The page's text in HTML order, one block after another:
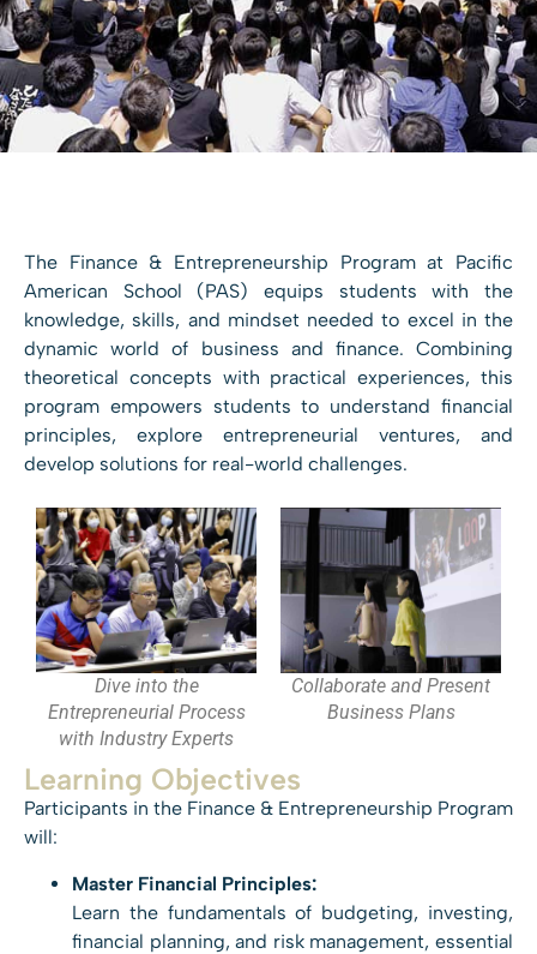
The Finance & Entrepreneurship Program at Pacific
American School (PAS) equips students with the
knowledge, skills, and mindset needed to excel in the
dynamic world of business and finance. Combining
theoretical concepts with practical experiences, this
program empowers students to understand financial
principles, explore entrepreneurial ventures, and
develop solutions for real-world challenges.
Dive into the
Entrepreneurial Process
with Industry Experts
Collaborate and Present
Business Plans
Learning Objectives
Participants in the Finance & Entrepreneurship Program
will:
Master Financial Principles:
Learn the fundamentals of budgeting, investing,
financial planning, and risk management, essential